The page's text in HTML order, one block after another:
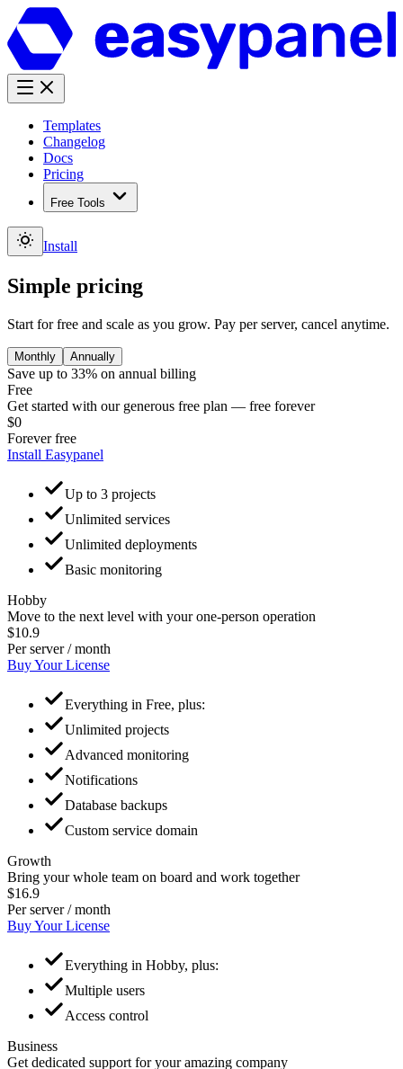
Templates
Changelog
Docs
Pricing
Free Tools
Install
Simple pricing
Start for free and scale as you grow. Pay per server, cancel anytime.
Monthly Annually
Save up to 33% on annual billing
Free
Get started with our generous free plan — free forever
$0
Forever free
Install Easypanel
Up to 3 projects
Unlimited services
Unlimited deployments
Basic monitoring
Hobby
Move to the next level with your one-person operation
$10.9
Per server / month
Buy Your License
Everything in Free, plus:
Unlimited projects
Advanced monitoring
Notifications
Database backups
Custom service domain
Growth
Bring your whole team on board and work together
$16.9
Per server / month
Buy Your License
Everything in Hobby, plus:
Multiple users
Access control
Business
Get dedicated support for your amazing company